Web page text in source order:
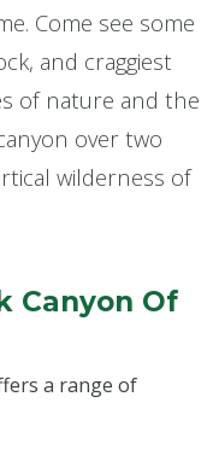
Come see some
and craggiest
of nature and the
over two
wilderness of
Canyon Of
a range of